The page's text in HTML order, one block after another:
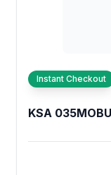
Instant Checkout
KSA